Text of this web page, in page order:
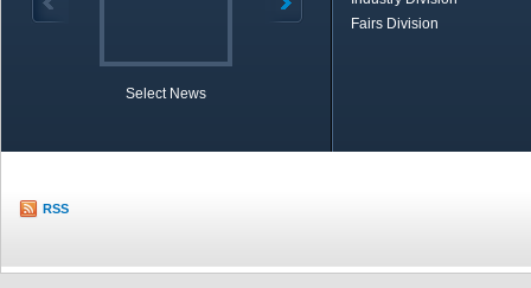
Select News
Fairs Division
RSS